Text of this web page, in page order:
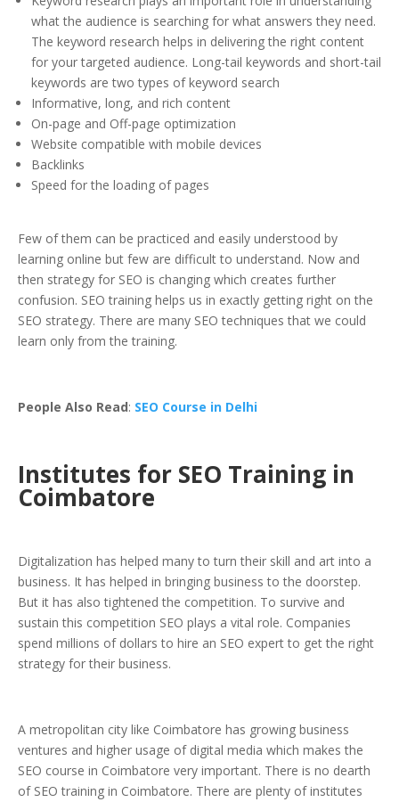
what the audience is searching for what answers they need.
The keyword research helps in delivering the right content
for your targeted audience. Long-tail keywords and short-tail
keywords are two types of keyword search
Informative, long, and rich content
On-page and Off-page optimization
Website compatible with mobile devices
Backlinks
Speed for the loading of pages
Few of them can be practiced and easily understood by
learning online but few are difficult to understand. Now and
then strategy for SEO is changing which creates further
confusion. SEO training helps us in exactly getting right on the
SEO strategy. There are many SEO techniques that we could
learn only from the training.
People Also Read: SEO Course in Delhi
Institutes for SEO Training in
Coimbatore
Digitalization has helped many to turn their skill and art into a
business. It has helped in bringing business to the doorstep.
But it has also tightened the competition. To survive and
sustain this competition SEO plays a vital role. Companies
spend millions of dollars to hire an SEO expert to get the right
strategy for their business.
A metropolitan city like Coimbatore has growing business
ventures and higher usage of digital media which makes the
SEO course in Coimbatore very important. There is no dearth
of SEO training in Coimbatore. There are plenty of institutes